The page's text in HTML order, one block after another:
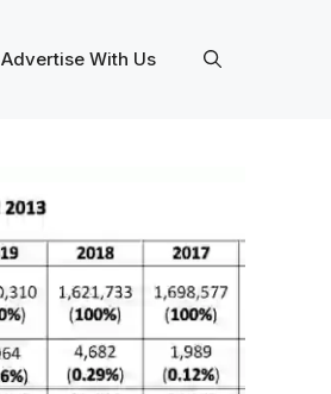
Advertise With Us